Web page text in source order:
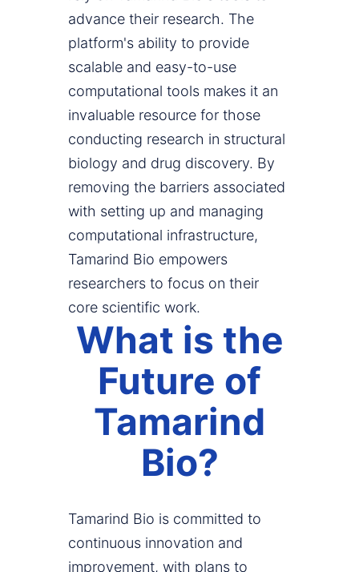
advance their research. The
platform's ability to provide
scalable and easy-to-use
computational tools makes it an
invaluable resource for those
conducting research in structural
biology and drug discovery. By
removing the barriers associated
with setting up and managing
computational infrastructure,
Tamarind Bio empowers
researchers to focus on their
core scientific work.
What is the
Future of
Tamarind
Bio?
Tamarind Bio is committed to
continuous innovation and
improvement, with plans to